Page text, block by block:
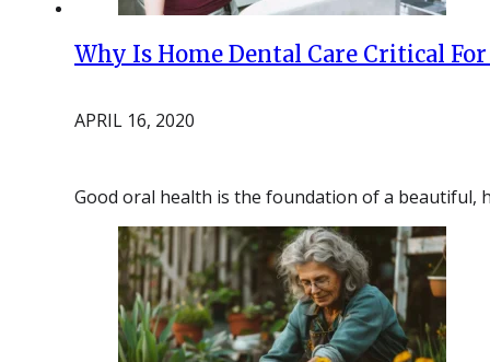
Why Is Home Dental Care Critical
APRIL 16, 2020
Good oral health is the foundation of a beautiful,